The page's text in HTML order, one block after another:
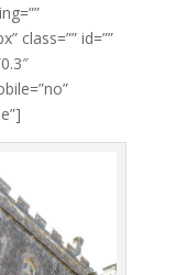
class=”” id=””